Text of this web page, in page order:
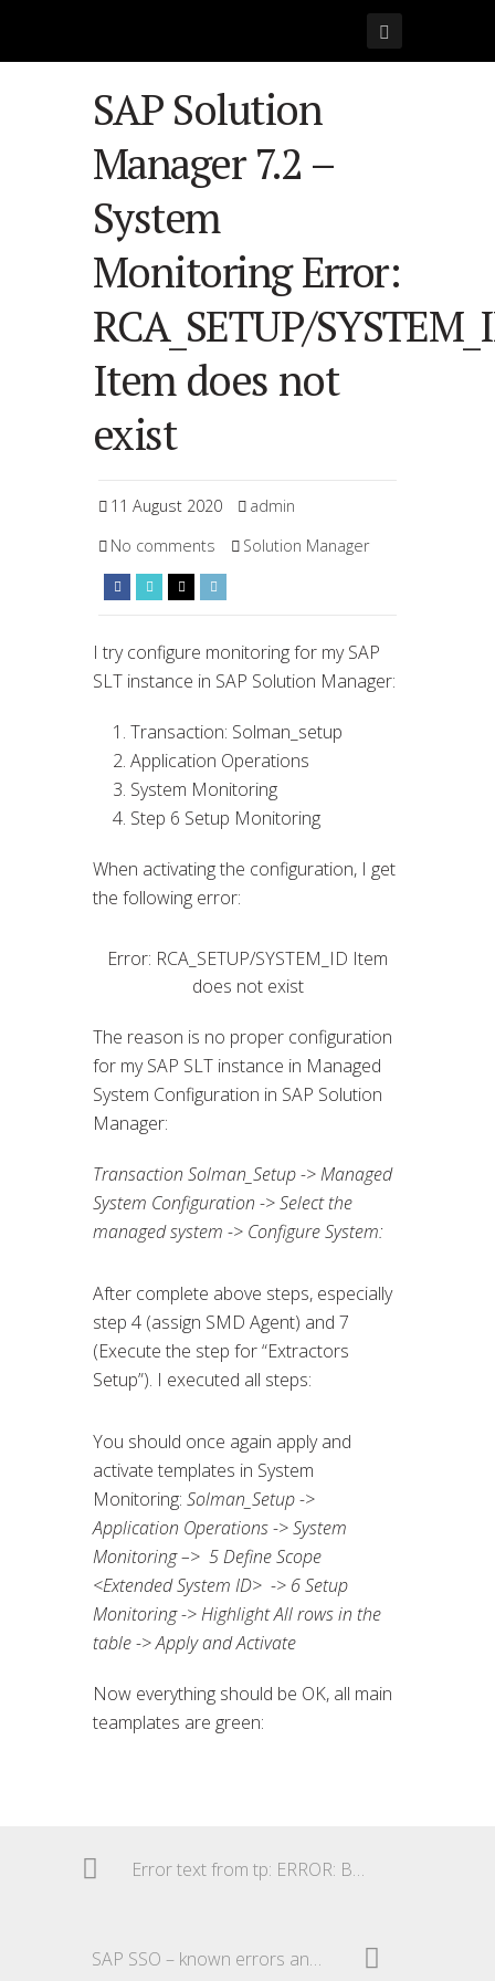
SAP Solution
Manager 7.2 –
System
Monitoring Error:
RCA_SETUP/
Item does not
exist
11 August 2020
admin
No comments
Solution Manager
I try configure monitoring for my SAP
SLT instance in SAP Solution Manager:
Transaction: Solman_setup
Application Operations
System Monitoring
Step 6 Setup Monitoring
When activating the configuration, I get
the following error:
Error: RCA_SETUP/SYSTEM_ID Item
does not exist
The reason is no proper configuration
for my SAP SLT instance in Managed
System Configuration in SAP Solution
Manager:
Transaction Solman_Setup -> Managed
System Configuration -> Select the
managed system -> Configure System:
After complete above steps, especially
step 4 (assign SMD Agent) and 7
(Execute the step for “Extractors
Setup”). I executed all steps:
You should once again apply and
activate templates in System
Monitoring: Solman_Setup ->
Application Operations -> System
Monitoring –> 5 Define Scope
<Extended System ID> -> 6 Setup
Monitoring -> Highlight All rows in the
table -> Apply and Activate
Now everything should be OK, all main
teamplates are green:
Error text from tp: ERROR: Buffer check failed
SAP SSO – known errors and their solutions